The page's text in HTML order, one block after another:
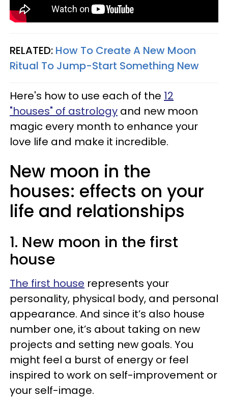
RELATED: How To Create A New Moon
Ritual To Jump-Start Something New
Here's how to use each of the 12
"houses" of astrology and new moon
magic every month to enhance your
love life and make it incredible.
New moon in the
houses: effects on your
life and relationships
1. New moon in the first
house
The first house represents your
personality, physical body, and personal
appearance. And since it’s also house
number one, it’s about taking on new
projects and setting new goals. You
might feel a burst of energy or feel
inspired to work on self-improvement or
your self-image.